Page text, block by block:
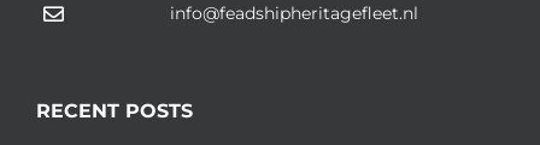
info@feadshipheritagefleet.nl
RECENT POSTS